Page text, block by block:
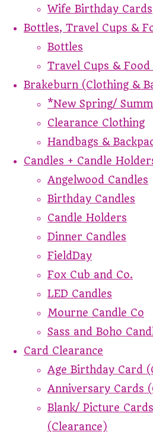
Wife Birthday Cards
Bottles, Travel Cups &
Bottles
Travel Cups & Food
Brakeburn (Clothing &
*New Spring/
Clearance Clothing
Handbags &
Candles + Candle
Angelwood Candles
Birthday Candles
Candle Holders
Dinner Candles
FieldDay
Fox Cub and Co.
LED Candles
Mourne Candle Co
Sass and Boho
Card Clearance
Age Birthday Card
Anniversary Cards
Blank/ Picture
(Clearance)